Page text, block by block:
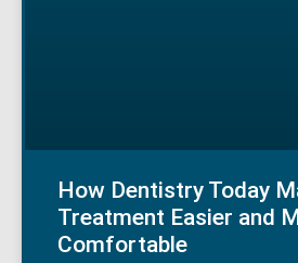
How Dentistry Today
Treatment Easier and
Comfortable